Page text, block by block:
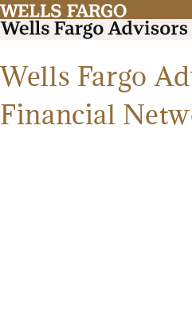
Wells Fargo
Financial